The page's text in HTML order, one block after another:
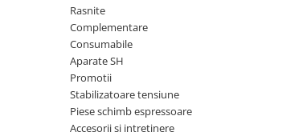
Aparate capsule
Aparate clasice
Complementare
Rasnite
Complementare
Consumabile
Aparate SH
Promotii
Stabilizatoare tensiune
Piese schimb espressoare
Accesorii si intretinere